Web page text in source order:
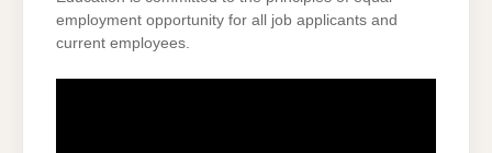
employment opportunity for all job applicants and
current employees.